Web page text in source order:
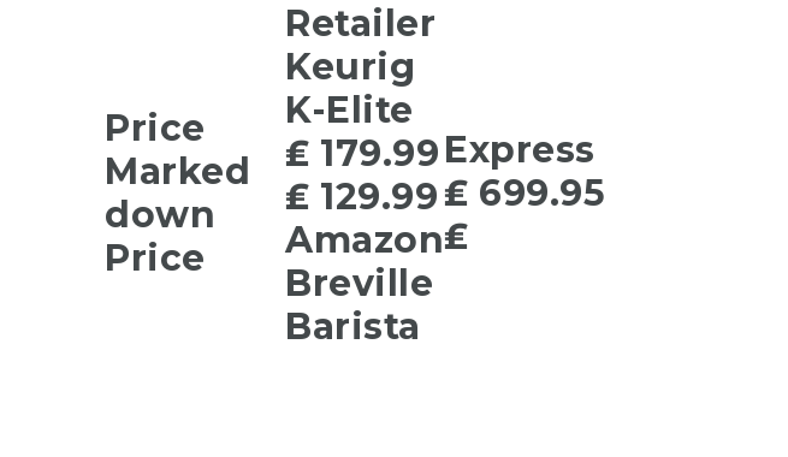
Price
Marked
down
Price
Retailer
Keurig
K-Elite
₤ 179.99
₤ 129.99
Amazon
Breville
Barista
Express
₤ 699.95
₤